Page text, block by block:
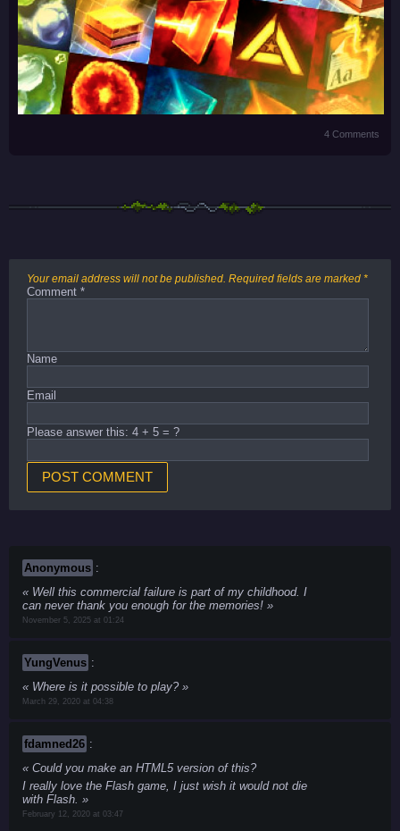
4 Comments
Your email address will not be published. Required fields are marked *
Comment *
Name
Email
Please answer this: 4 + 5 = ?
Anonymous :
Well this commercial failure is part of my childhood. I
can never thank you enough for the memories!
November 5, 2025 at 01:24
YungVenus :
Where is it possible to play?
March 29, 2020 at 04:38
fdamned26 :
Could you make an HTML5 version of this?
I really love the Flash game, I just wish it would not die
with Flash.
February 12, 2020 at 03:47